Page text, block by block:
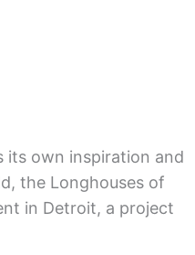
its own inspiration and
the Longhouses of
in Detroit, a project